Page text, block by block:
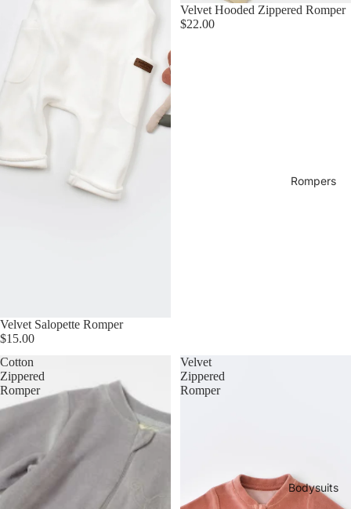
Rompers
Bodysuits
Velvet Salopette Romper
$15.00
Velvet Hooded Zippered Romper
$22.00
Cotton
Zippered
Romper
Velvet
Zippered
Romper